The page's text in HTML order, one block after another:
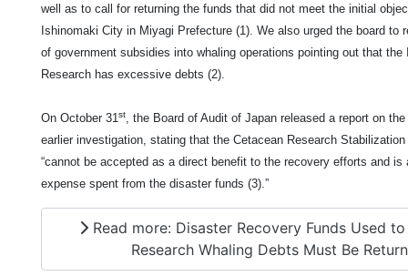
well as to call for returning the funds that did not meet the initial
Ishinomaki City in Miyagi Prefecture (1). We also urged the board to
of government subsidies into whaling operations pointing out that
Research has excessive debts (2).
On October 31 st, the Board of Audit of Japan released a report on
earlier investigation, stating that the Cetacean Research
“cannot be accepted as a direct benefit to the recovery efforts and is
expense spent from the disaster funds (3).”
Read more: Disaster Recovery Funds Used
Research Whaling Debts Must Be